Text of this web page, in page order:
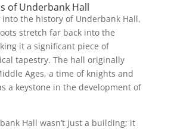
of Underbank Hall
into the history of Underbank Hall,
stretch far back into the
it a significant piece of
tapestry. The hall originally
Ages, a time of knights and
a keystone in the development of
Hall wasn’t just a building; it